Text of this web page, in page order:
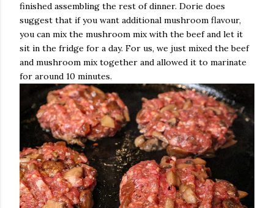
finished assembling the rest of dinner. Dorie does
suggest that if you want additional mushroom flavour,
you can mix the mushroom mix with the beef and let it
sit in the fridge for a day. For us, we just mixed the beef
and mushroom mix together and allowed it to marinate
for around 10 minutes.